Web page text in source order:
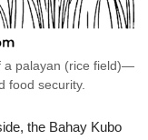
a palayan (rice field)—
food security.
the Bahay Kubo